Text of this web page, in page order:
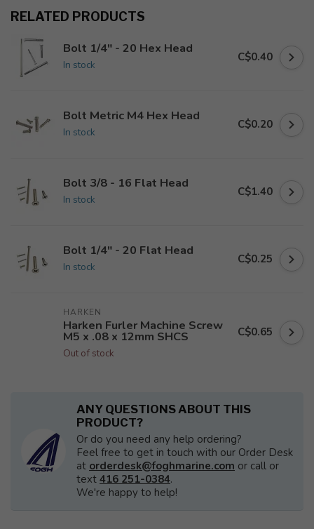
RELATED PRODUCTS
Bolt 1/4" - 20 Hex Head
In stock
C$0.40
Bolt Metric M4 Hex Head
In stock
C$0.20
Bolt 3/8 - 16 Flat Head
In stock
C$1.40
Bolt 1/4" - 20 Flat Head
In stock
C$0.25
HARKEN
Harken Furler Machine Screw
M5 x .08 x 12mm SHCS
Out of stock
C$0.65
ANY QUESTIONS ABOUT THIS
PRODUCT?
Or do you need any help ordering?
Feel free to get in touch with our Order Desk
at orderdesk@foghmarine.com or call or
text 416 251-0384.
We're happy to help!